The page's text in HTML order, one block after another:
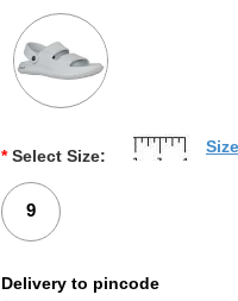
* Select Size:
9
Delivery to pincode